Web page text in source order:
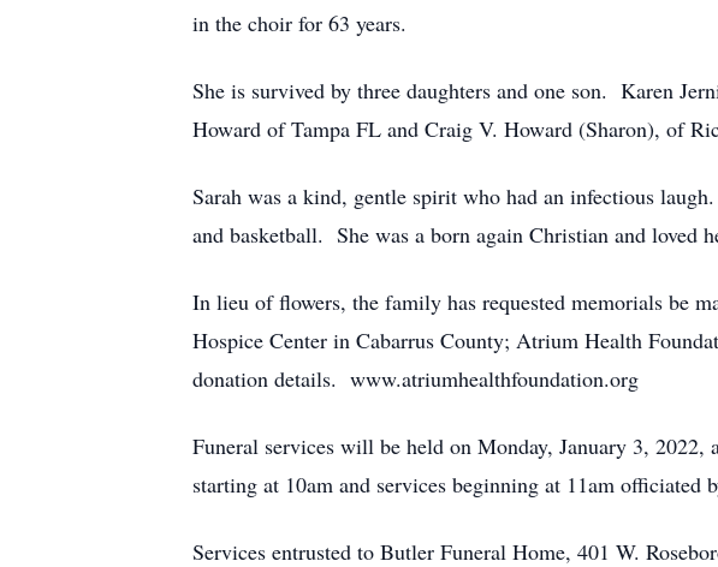
in the choir for 63 years.
She is survived by three daughters and one son. Karen
Howard of Tampa FL and Craig V. Howard (Sharon), of
Sarah was a kind, gentle spirit who had an infectious
and basketball. She was a born again Christian and loved
In lieu of flowers, the family has requested memorials be
Hospice Center in Cabarrus County; Atrium Health
donation details. www.atriumhealthfoundation.org
Funeral services will be held on Monday, January 3,
starting at 10am and services beginning at 11am
Services entrusted to Butler Funeral Home, 401 W.